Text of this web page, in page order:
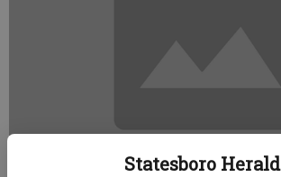
Statesboro Herald